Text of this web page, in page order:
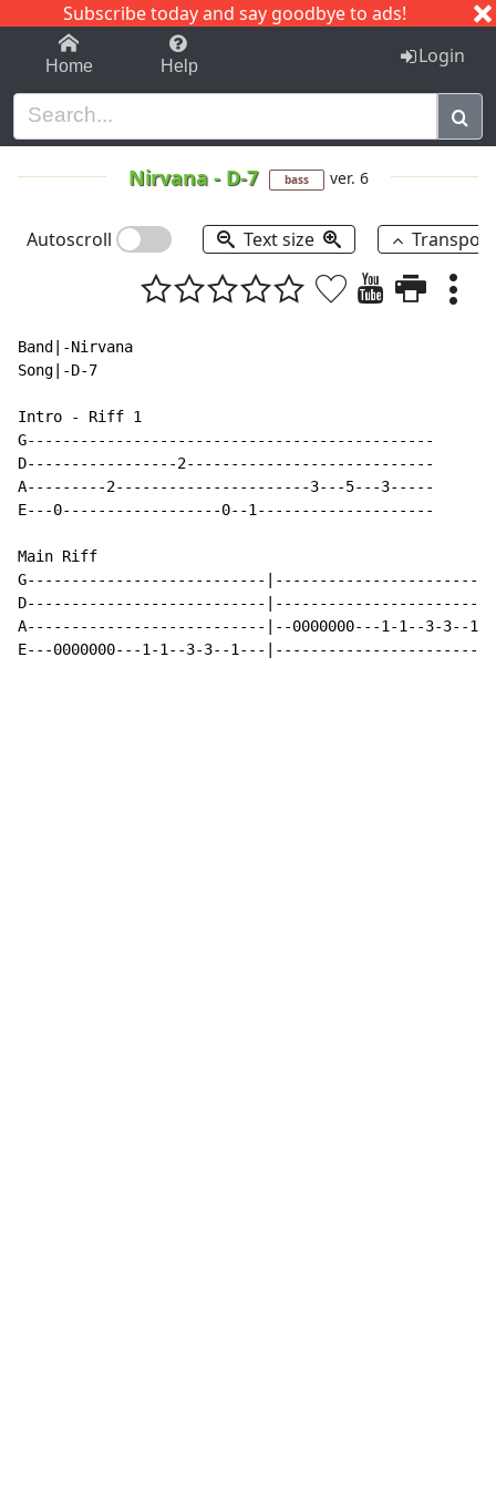
Subscribe today and say goodbye to ads!
1-9 C I J
Home Help Login
Nirvana- D-7 bass ver. 6
Autoscroll Text size
Band|-Nirvana
Song|-D-7
Intro - Riff 1
G----------------------------------------------
D-----------------2----------------------------
A---------2----------------------3---5---3-----
E---0------------------0--1--------------------
Main Riff
G---------------------------
D---------------------------
A---------------------------|--0000000---1-1--3-3--
E---0000000---1-1--3-3--1---